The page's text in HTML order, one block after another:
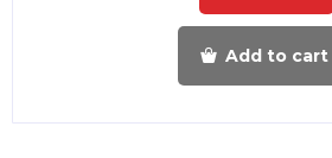
Add to cart